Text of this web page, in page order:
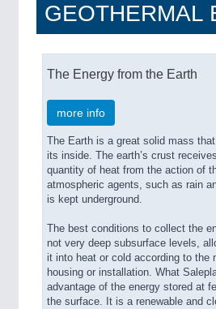
GEOTHERMAL
The Energy from the Earth
more info
The Earth is a great solid mass
its inside. The earth’s crust
quantity of heat from the action of
atmospheric agents, such as rain
is kept underground.
The best conditions to collect the
not very deep subsurface levels,
it into heat or cold according to the
housing or installation. What
advantage of the energy stored at
the surface. It is a renewable and